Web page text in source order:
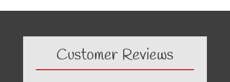
Customer Reviews